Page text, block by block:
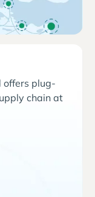
offers plug-
chain at